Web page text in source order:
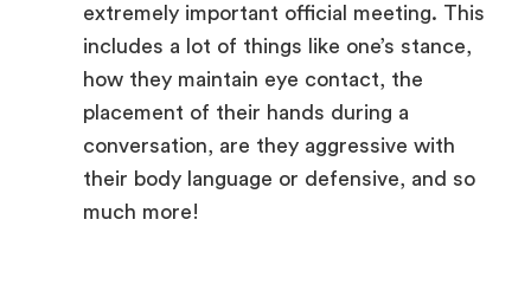
extremely important official meeting. This
includes a lot of things like one’s stance,
how they maintain eye contact, the
placement of their hands during a
conversation, are they aggressive with
their body language or defensive, and so
much more!